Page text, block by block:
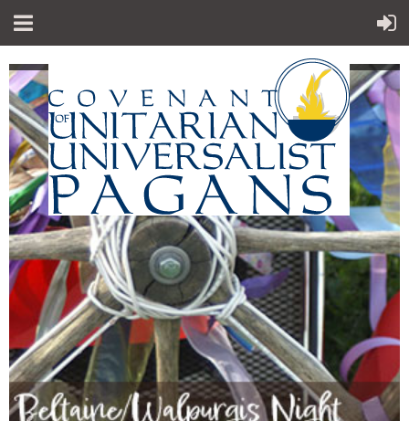
"Sp iritual teachings of Earth-centered
traditionswhich
celebrate the sacred circle of life and
instruct us to
live in harmony with the rhythms of
nature."